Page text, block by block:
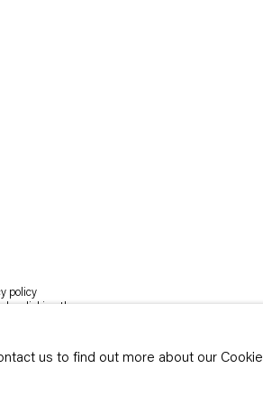
policy
us to find out more about our Cookie